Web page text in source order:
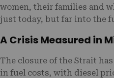
women, their families and
just today, but far into the
A Crisis Measured in
The closure of the Strait
in fuel costs, with diesel